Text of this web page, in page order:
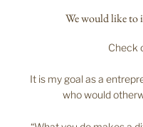
We would like to
Check
It is my goal as a
who would